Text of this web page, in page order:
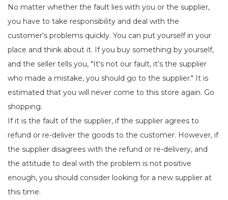
No matter whether the fault lies with you or the supplier,
you have to take responsibility and deal with the
customer's problems quickly. You can put yourself in your
place and think about it. If you buy something by yourself,
and the seller tells you, "It's not our fault, it's the supplier
who made a mistake, you should go to the supplier." It is
estimated that you will never come to this store again. Go
shopping.
If it is the fault of the supplier, if the supplier agrees to
refund or re-deliver the goods to the customer. However, if
the supplier disagrees with the refund or re-delivery, and
the attitude to deal with the problem is not positive
enough, you should consider looking for a new supplier at
this time.